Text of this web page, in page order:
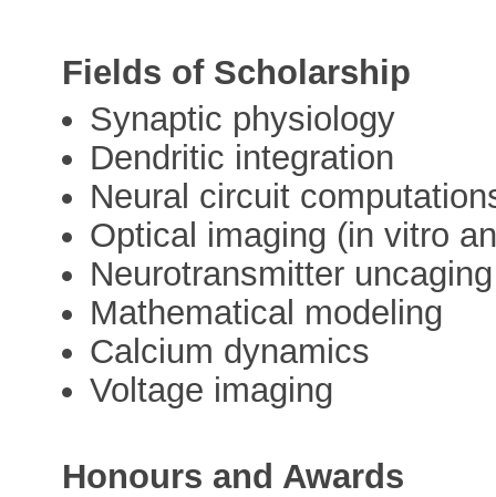
Fields of Scholarship
Synaptic physiology
Dendritic integration
Neural circuit
Optical imaging (in vitro
Neurotransmitter uncaging
Mathematical modeling
Calcium dynamics
Voltage imaging
Honours and Awards